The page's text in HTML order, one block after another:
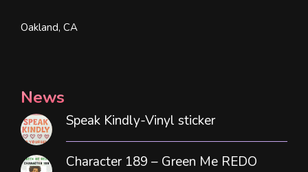
Oakland, CA
News
Speak Kindly-Vinyl sticker
Character 189 – Green Me REDO